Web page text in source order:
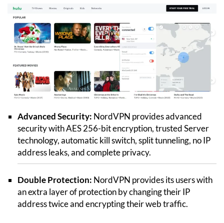
Advanced Security: NordVPN provides advanced
security with AES 256-bit encryption, trusted Server
technology, automatic kill switch, split tunneling, no IP
address leaks, and complete privacy.
Double Protection: NordVPN provides its users with
an extra layer of protection by changing their IP
address twice and encrypting their web traffic.